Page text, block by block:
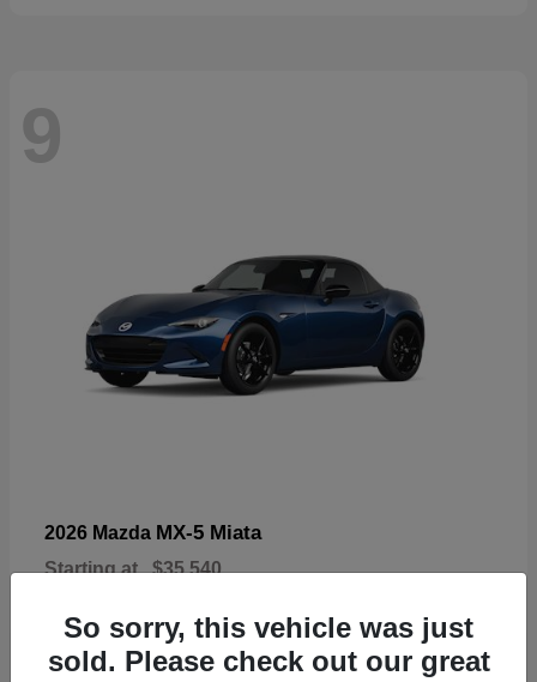
9
2026 Mazda MX-5 Miata
Starting at $35,540
So sorry, this vehicle was just
sold. Please check out our great